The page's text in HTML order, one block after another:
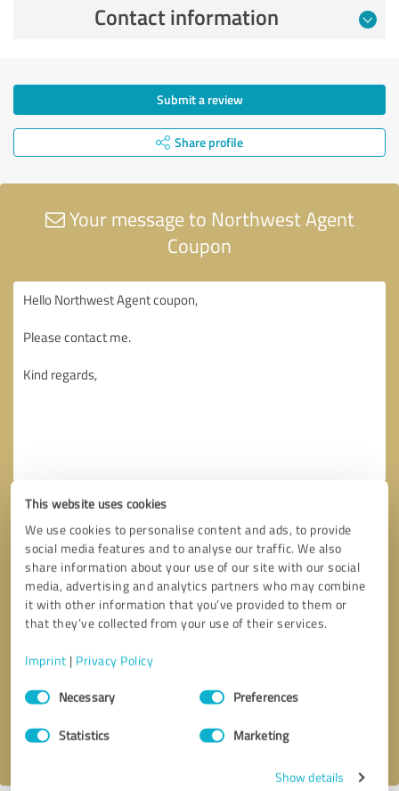
This website uses cookies
We use cookies to personalise content and ads, to provide
social media features and to analyse our traffic. We also
share information about your use of our site with our social
media, advertising and analytics partners who may combine
it with other information that you’ve provided to them or
that they’ve collected from your use of their services.
Imprint | Privacy Policy
Consent
SelectionNecessary Preferences
Statistics Marketing
Show details
Contact information
Submit a review
Share profile
Your message to Northwest Agent
Coupon
Send message
I accept theprivacy policy